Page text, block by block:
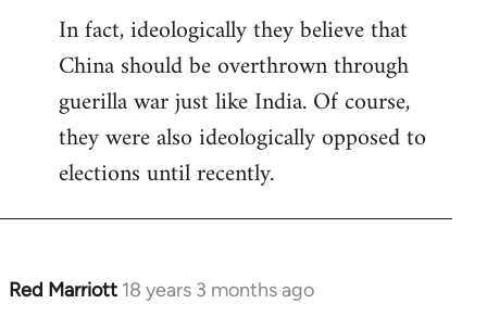
In fact, ideologically they believe that
China should be overthrown through
guerilla war just like India. Of course,
they were also ideologically opposed to
elections until recently.
Red Marriott 18 years 3 months ago
In